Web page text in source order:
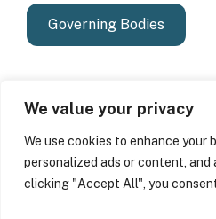
We value your privacy
We use cookies to enhance your
personalized ads or content,
clicking "Accept All", you
Governing Bodies